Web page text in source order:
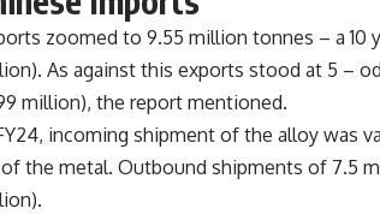
zoomed to 9.55 million tonnes – a 10
As against this exports stood at 5 –
million), the report mentioned.
incoming shipment of the alloy was
the metal. Outbound shipments of 7.5